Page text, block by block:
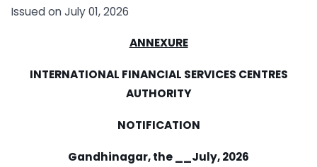
Issued on July 01, 2026
ANNEXURE
INTERNATIONAL FINANCIAL SERVICES CENTRES
AUTHORITY
NOTIFICATION
Gandhinagar, the __July, 2026